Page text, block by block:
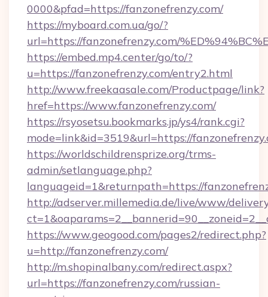
0000&pfad=https://fanzonefrenzy.com/
https://myboard.com.ua/go/?
url=https://fanzonefrenzy.com/
https://embed.mp4.center/go/to/?
u=https://fanzonefrenzy.com/entry2.html
http://www.freekaasale.com/Productpage/link?
href=https://www.fanzonefrenzy.com/
https://rsyosetsu.bookmarks.jp/ys4/rank.cgi?
mode=link&id=3519&url=https://
https://worldschildrensprize.org/trms-
admin/setlanguage.php?
languageid=1&returnpath=https://
http://adserver.millemedia.de/live/www/
https://www.geogood.com/pages2/redirect.php?
u=http://fanzonefrenzy.com/
http://m.shopinalbany.com/redirect.aspx?
url=https://fanzonefrenzy.com/russian-